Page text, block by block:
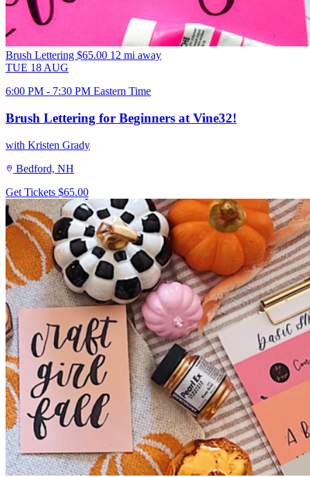
Brush Lettering $65.00 12 mi away
TUE 18 AUG
6:00 PM - 7:30 PM Eastern Time
Brush Lettering for Beginners at Vine32!
with Kristen Grady
Bedford, NH
Get Tickets $65.00